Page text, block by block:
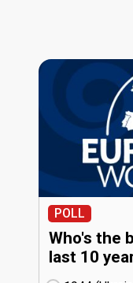
POLL
Who's the
last 10